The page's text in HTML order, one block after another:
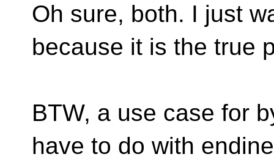
Oh sure, both. I just
because it is the true
BTW, a use case for
have to do with